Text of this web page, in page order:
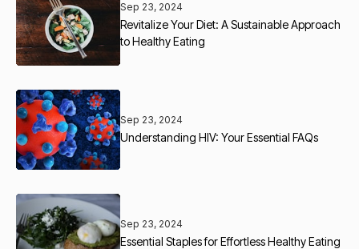
Sep 23, 2024
Revitalize Your Diet: A Sustainable Approach
to Healthy Eating
Sep 23, 2024
Understanding HIV: Your Essential FAQs
Sep 23, 2024
Essential Staples for Effortless Healthy Eating